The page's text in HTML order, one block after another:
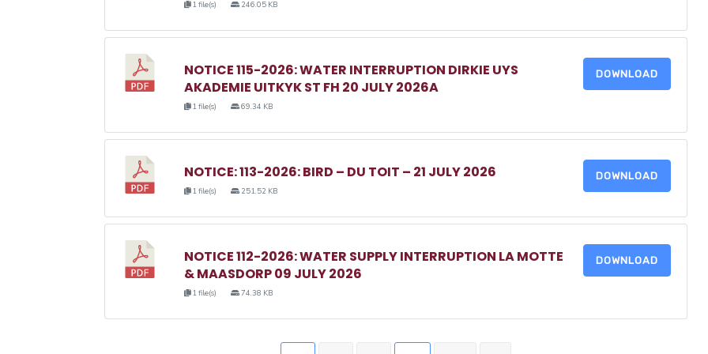
1 file(s) 246.05 KB
NOTICE 115-2026: WATER INTERRUPTION DIRKIE UYS
AKADEMIE UITKYK ST FH 20 JULY 2026A
1 file(s) 69.34 KB
DOWNLOAD
NOTICE: 113-2026: BIRD – DU TOIT – 21 JULY 2026
1 file(s) 251.52 KB
DOWNLOAD
NOTICE 112-2026: WATER SUPPLY INTERRUPTION LA MOTTE
& MAASDORP 09 JULY 2026
1 file(s) 74.38 KB
DOWNLOAD